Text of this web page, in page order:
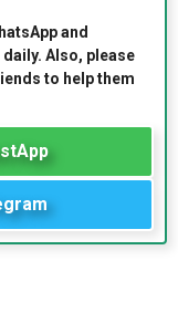
and
Also, please
to help them